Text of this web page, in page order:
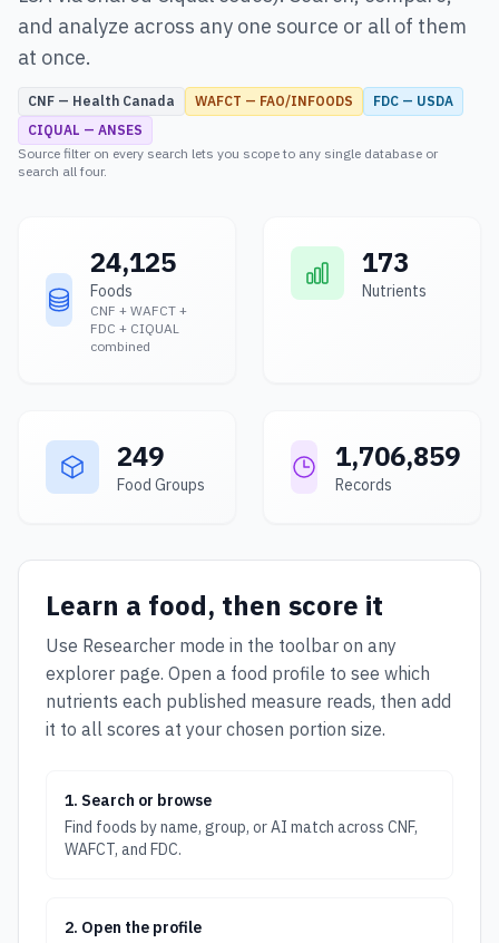
and analyze across any one source or all of them
at once.
CNF — Health Canada WAFCT — FAO/INFOODS
FDC — USDA
CIQUAL — ANSES
Source filter on every search lets you scope to any single database or
search all four.
24,125
Foods
CNF + WAFCT +
FDC + CIQUAL
combined
173
Nutrients
249
Food Groups
1,706,859
Records
Learn a food, then score it
Use Researcher mode in the toolbar on any
explorer page. Open a food profile to see which
nutrients each published measure reads, then add
it to all scores at your chosen portion size.
1. Search or browse
Find foods by name, group, or AI match across CNF,
WAFCT, and FDC.
2. Open the profile